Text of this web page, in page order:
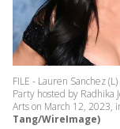
FILE - Lauren Sanchez
Party hosted by Radhika
Arts on March 12, 2023,
Tang/WireImage)